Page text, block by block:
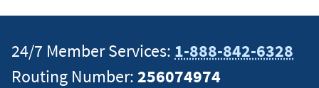
24/7 Member Services: 1-888-842-6328
Routing Number:256074974